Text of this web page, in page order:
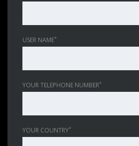
USER NAME*
YOUR TELEPHONE NUMBER*
YOUR COUNTRY*